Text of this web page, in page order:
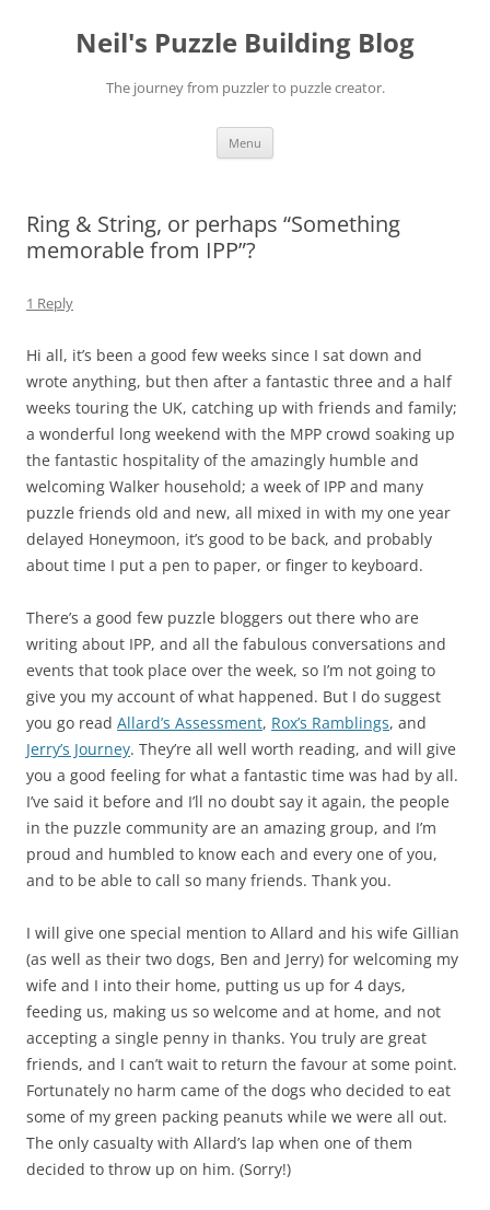
contentNeil's Puzzle Building Blog
The journey from puzzler to puzzle creator.
Menu
Ring & String, or perhaps “Something
memorable from IPP”?
1 Reply
Hi all, it’s been a good few weeks since I sat down and
wrote anything, but then after a fantastic three and a half
weeks touring the UK, catching up with friends and family;
a wonderful long weekend with the MPP crowd soaking up
the fantastic hospitality of the amazingly humble and
welcoming Walker household; a week of IPP and many
puzzle friends old and new, all mixed in with my one year
delayed Honeymoon, it’s good to be back, and probably
about time I put a pen to paper, or finger to keyboard.
There’s a good few puzzle bloggers out there who are
writing about IPP, and all the fabulous conversations and
events that took place over the week, so I’m not going to
give you my account of what happened. But I do suggest
you go read Allard’s Assessment, Rox’s Ramblings, and
Jerry’s Journey. They’re all well worth reading, and will give
you a good feeling for what a fantastic time was had by all.
I’ve said it before and I’ll no doubt say it again, the people
in the puzzle community are an amazing group, and I’m
proud and humbled to know each and every one of you,
and to be able to call so many friends. Thank you.
I will give one special mention to Allard and his wife Gillian
(as well as their two dogs, Ben and Jerry) for welcoming my
wife and I into their home, putting us up for 4 days,
feeding us, making us so welcome and at home, and not
accepting a single penny in thanks. You truly are great
friends, and I can’t wait to return the favour at some point.
Fortunately no harm came of the dogs who decided to eat
some of my green packing peanuts while we were all out.
The only casualty with Allard’s lap when one of them
decided to throw up on him. (Sorry!)